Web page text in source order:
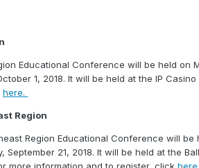
Educational Conference will be held on
1, 2018. It will be held at the IP
here.
Region
Region Educational Conference will
September 21, 2018. It will be held at the